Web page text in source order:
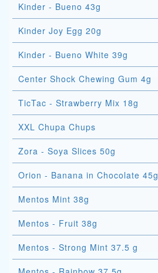
Kinder - Bueno 43g
Kinder Joy Egg 20g
Kinder - Bueno White 39g
Center Shock Chewing Gum 4g
TicTac - Strawberry Mix 18g
XXL Chupa Chups
Zora - Soya Slices 50g
Orion - Banana in Chocolate 45g
Mentos Mint 38g
Mentos - Fruit 38g
Mentos - Strong Mint 37.5 g